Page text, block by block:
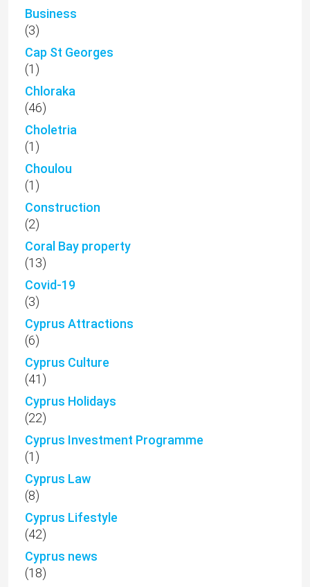
Business
(3)
Cap St Georges
(1)
Chloraka
(46)
Choletria
(1)
Choulou
(1)
Construction
(2)
Coral Bay property
(13)
Covid-19
(3)
Cyprus Attractions
(6)
Cyprus Culture
(41)
Cyprus Holidays
(22)
Cyprus Investment Programme
(1)
Cyprus Law
(8)
Cyprus Lifestyle
(42)
Cyprus news
(18)